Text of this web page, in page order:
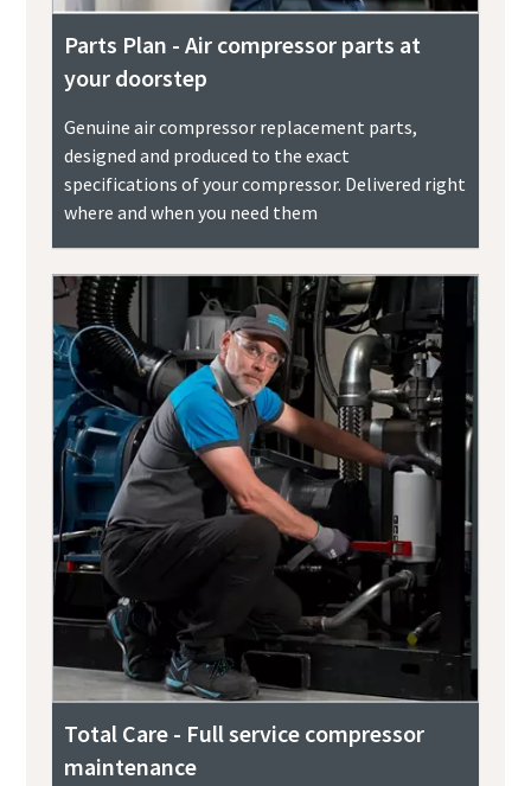
Parts Plan - Air compressor parts at
your doorstep
Genuine air compressor replacement parts,
designed and produced to the exact
specifications of your compressor. Delivered right
where and when you need them
Total Care - Full service compressor
maintenance